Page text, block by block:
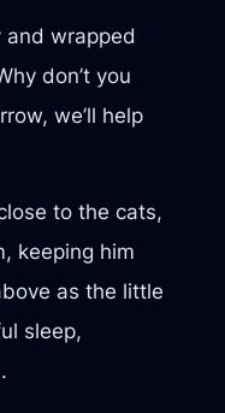
and wrapped
don’t you
we’ll help
to the cats,
keeping him
as the little
sleep,